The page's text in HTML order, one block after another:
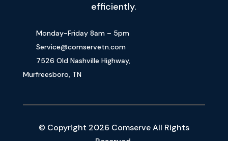
efficiently.
Monday-Friday 8am – 5pm
Service@comservetn.com
7526 Old Nashville Highway,
Murfreesboro, TN
© Copyright 2026 Comserve All Rights